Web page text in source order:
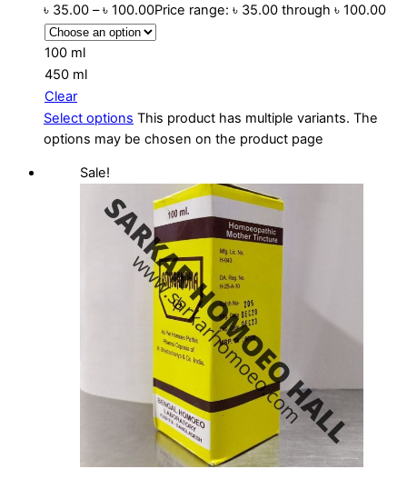
৳ 35.00 – ৳ 100.00Price range: ৳ 35.00 through ৳ 100.00
100 ml
450 ml
Clear
Select options This product has multiple variants. The
options may be chosen on the product page
Sale!